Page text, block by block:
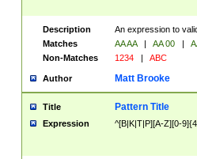
Description
An expression to
Matches
AA AA | AA 00 |
Non-Matches
1234 | ABC
Author Matt Brooke
Title Pattern Title
Expression ^[B|K|T|P][A-Z][0-